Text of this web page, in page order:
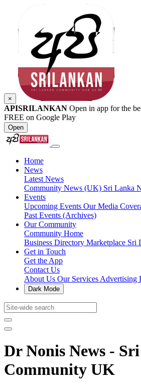
×
APISRILANKAN Open in app for the
FREE on Google Play
Open
Home
News
Latest News
Community News (UK) Sri Lanka
Events
Upcoming Events Our Media
Past Events (Archives)
Our Community
Community Home
Business Directory Marketplace Sri
Get in Touch
Get the App
Contact Us
About Us Our Services Advertising
Dark Mode
Dr Nonis News -
Community UK